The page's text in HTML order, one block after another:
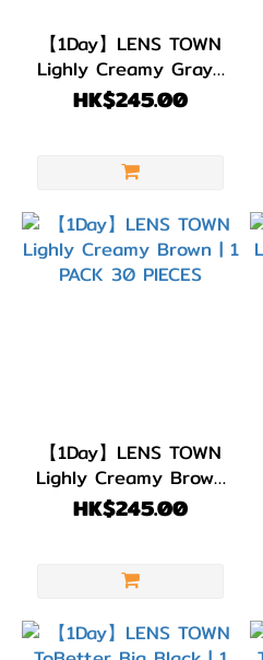
粉
紅/
綠
色/
青
色/
紫
(7)
【1Day】LENS TOWN
Lighly Creamy Gray |
1 PACK 30 PIECES
HK$245.00
【1Day】LENS TOWN
Lighly Creamy Brown
| 1 PACK 30 PIECES
HK$245.00